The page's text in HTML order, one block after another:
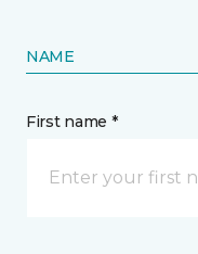
NAME
First name *